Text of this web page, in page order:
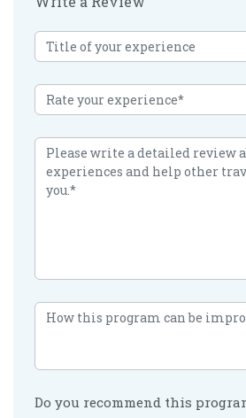
Do you recommend this